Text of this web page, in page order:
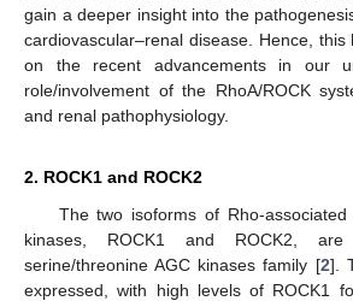
gain a deeper insight into the
cardiovascular–renal disease. Hence,
on the recent advancements in our
role/involvement of the RhoA/ROCK
and renal pathophysiology.
2. ROCK1 and ROCK2
The two isoforms of Rho-associated
kinases, ROCK1 and ROCK2,
serine/threonine AGC kinases family [2].
expressed, with high levels of ROCK1